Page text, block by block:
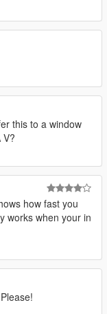
this to a window
V?
how fast you
works when your in